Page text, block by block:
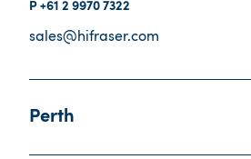
+61 2 9970 7322
sales@hifraser.com
Perth